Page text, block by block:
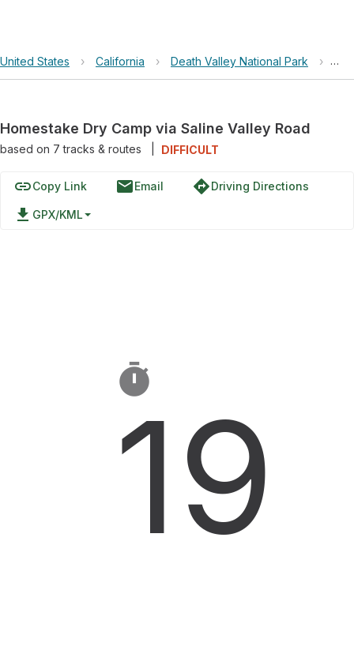
United States › California › Death Valley National Park ›
Homestake Dry Camp via Saline Valley Road
based on 7tracks & routes DIFFICULT
linkCopy Link emailEmail directionsDriving Directions
file_download GPX/KML

19